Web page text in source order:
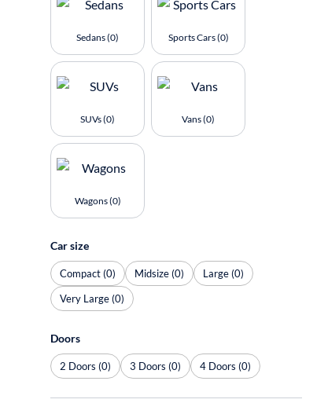
Sedans (0) Sports Cars (0)
SUVs (0) Vans (0)
Wagons (0)
Car size
Compact (0) Midsize (0)
Large (0)
Very Large (0)
Doors
2 Doors (0) 3 Doors (0) 4 Doors (0)